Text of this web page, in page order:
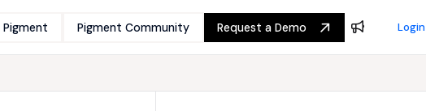
Pigment Community Request a Demo Login